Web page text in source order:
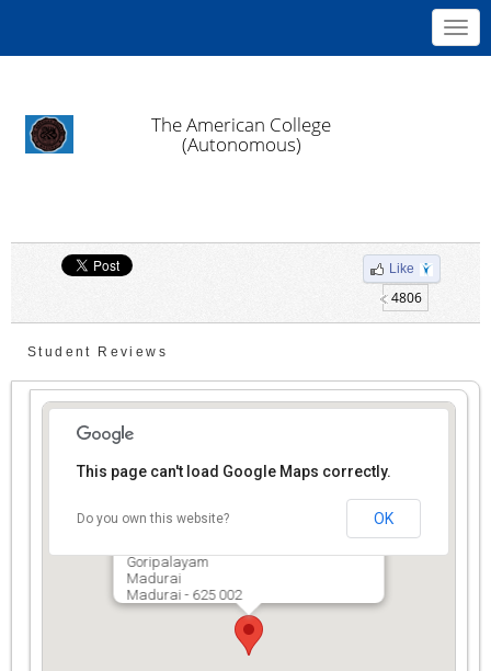
The American College
(Autonomous)
Like
4806
Student Reviews
Goripalayam
Madurai
Madurai - 625 002
This page can't load Google Maps correctly.
Do you own this website? OK